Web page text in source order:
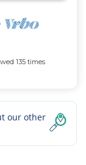
135 times
our other